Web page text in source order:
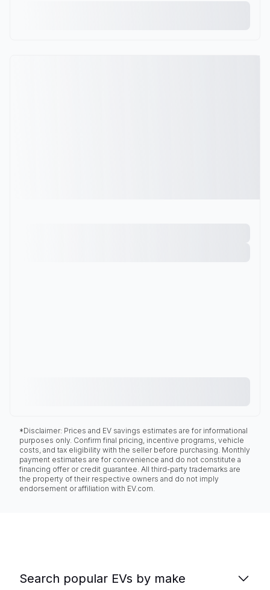
*Disclaimer: Prices and EV savings estimates are for informational
purposes only. Confirm final pricing, incentive programs, vehicle
costs, and tax eligibility with the seller before purchasing. Monthly
payment estimates are for convenience and do not constitute a
financing offer or credit guarantee. All third-party trademarks are
the property of their respective owners and do not imply
endorsement or affiliation with EV.com.
Search popular EVs by make